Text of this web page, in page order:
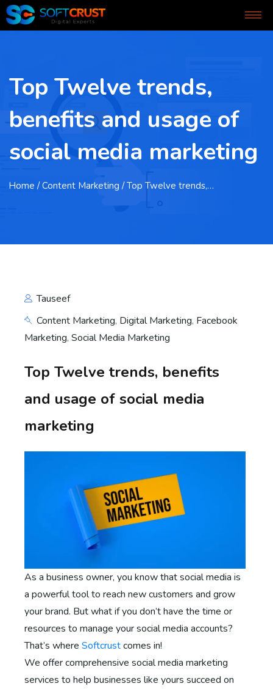
Top Twelve trends,
benefits and usage of
social media marketing
Home / Content Marketing / Top Twelve trends,…
Tauseef
Content Marketing, Digital Marketing, Facebook
Marketing, Social Media Marketing
Top Twelve trends, benefits
and usage of social media
marketing
As a business owner, you know that social media is
a powerful tool to reach new customers and grow
your brand. But what if you don’t have the time or
resources to manage your social media accounts?
That’s where Softcrustcomes in!
We offer comprehensive social media marketing
services to help businesses like yours succeed on